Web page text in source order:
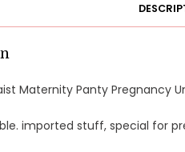
Maternity Panty Pregnancy
imported stuff, special for